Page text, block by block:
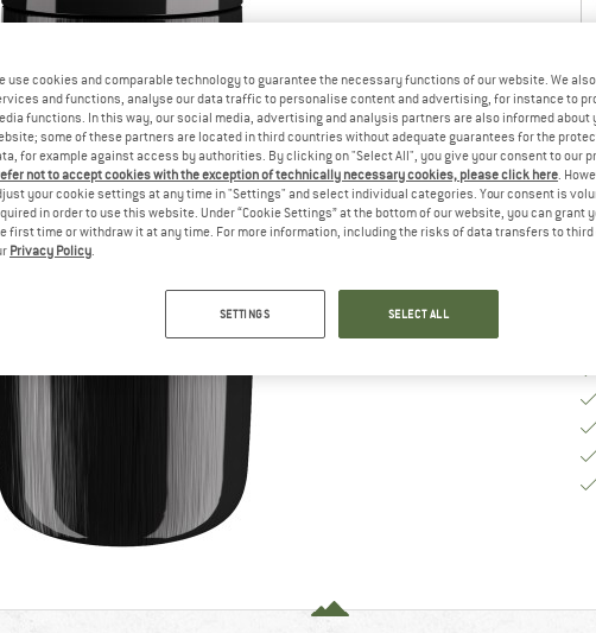
use cookies and comparable technology to guarantee the necessary functions of our website. We
and functions, analyse our data traffic to personalise content and advertising, for instance to
functions. In this way, our social media, advertising and analysis partners are also informed about
some of these partners are located in third countries without adequate guarantees for the
for example against access by authorities. By clicking on "Select All", you give your consent to our
not to accept cookies with the exception of technically necessary cookies, please click here.
your cookie settings at any time in "Settings" and select individual categories. Your consent is
in order to use this website. Under “Cookie Settings” at the bottom of our website, you can grant
first time or withdraw it at any time. For more information, including the risks of data transfers to
Privacy Policy.
SETTINGS SELECT ALL